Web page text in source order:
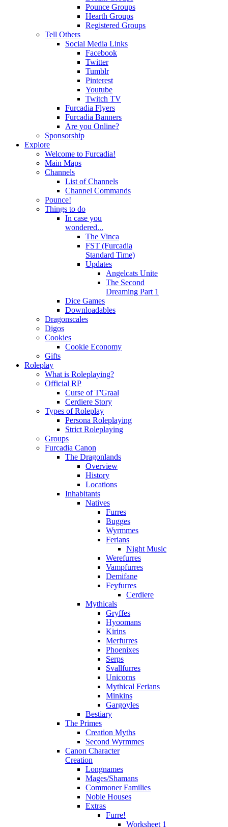
Pounce Groups
Hearth Groups
Registered Groups
Tell Others
Social Media Links
Facebook
Twitter
Tumblr
Pinterest
Youtube
Twitch TV
Furcadia Flyers
Furcadia Banners
Are you Online?
Sponsorship
Explore
Welcome to Furcadia!
Main Maps
Channels
List of Channels
Channel Commands
Pounce!
Things to do
In case you
wondered...
The Vinca
FST (Furcadia
Standard Time)
Updates
Angelcats Unite
The Second
Dreaming Part 1
Dice Games
Downloadables
Dragonscales
Digos
Cookies
Cookie Economy
Gifts
Roleplay
What is Roleplaying?
Official RP
Curse of T'Graal
Cerdiere Story
Types of Roleplay
Persona Roleplaying
Strict Roleplaying
Groups
Furcadia Canon
The Dragonlands
Overview
History
Locations
Inhabitants
Natives
Furres
Bugges
Wyrmmes
Ferians
Night Music
Werefurres
Vampfurres
Demifane
Feyfurres
Cerdiere
Mythicals
Gryffes
Hyoomans
Kirins
Merfurres
Phoenixes
Serps
Svallfurres
Unicorns
Mythical Ferians
Minkins
Gargoyles
Bestiary
The Primes
Creation Myths
Second Wyrmmes
Canon Character
Creation
Longnames
Mages/Shamans
Commoner Families
Noble Houses
Extras
Furre!
Worksheet 1